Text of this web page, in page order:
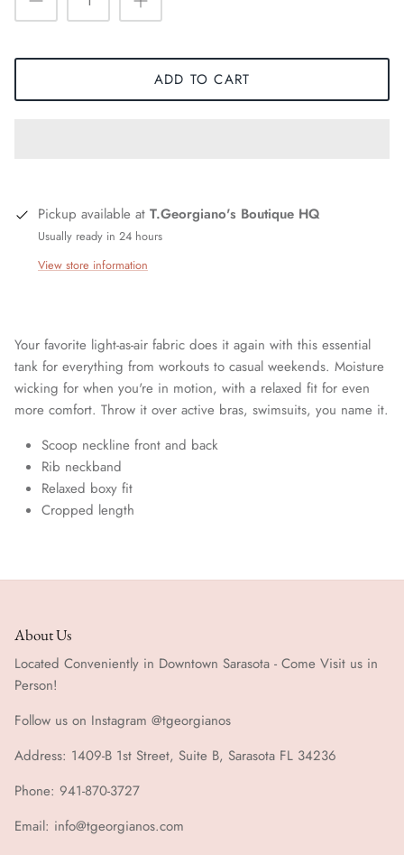
ADD TO CART
Pickup available at T.Georgiano's Boutique HQ
Usually ready in 24 hours
View store information
Your favorite light-as-air fabric does it again with this essential
tank for everything from workouts to casual weekends. Moisture
wicking for when you're in motion, with a relaxed fit for even
more comfort. Throw it over active bras, swimsuits, you name it.
Scoop neckline front and back
Rib neckband
Relaxed boxy fit
Cropped length
About Us
Located Conveniently in Downtown Sarasota - Come Visit us in
Person!
Follow us on Instagram @tgeorgianos
Address: 1409-B 1st Street, Suite B, Sarasota FL 34236
Phone: 941-870-3727
Email: info@tgeorgianos.com